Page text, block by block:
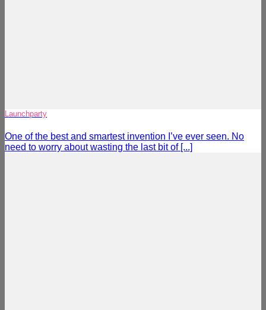
Launchparty
One of the best and smartest invention I’ve ever seen. No
need to worry about wasting the last bit of [...]